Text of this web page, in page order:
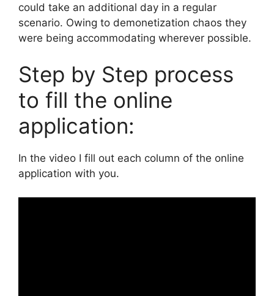
could take an additional day in a regular
scenario. Owing to demonetization chaos they
were being accommodating wherever possible.
Step by Step process
to fill the online
application:
In the video I fill out each column of the online
application with you.